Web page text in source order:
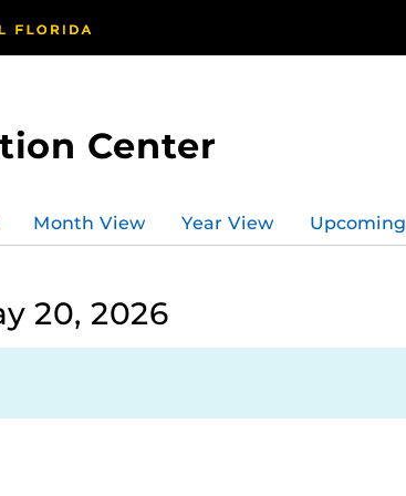
Center
Month View Year View Upcoming
20, 2026